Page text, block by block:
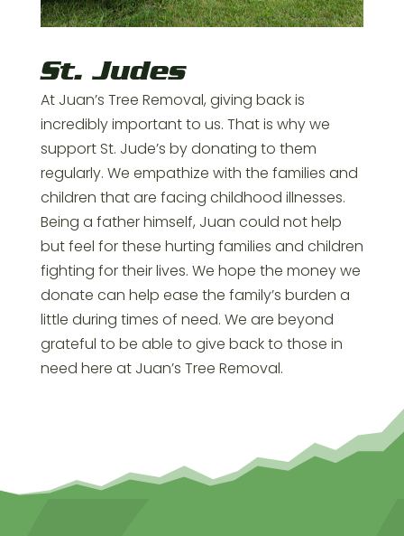
St. Judes
At Juan’s Tree Removal, giving back is
incredibly important to us. That is why we
support St. Jude’s by donating to them
regularly. We empathize with the families and
children that are facing childhood illnesses.
Being a father himself, Juan could not help
but feel for these hurting families and children
fighting for their lives. We hope the money we
donate can help ease the family’s burden a
little during times of need. We are beyond
grateful to be able to give back to those in
need here at Juan’s Tree Removal.